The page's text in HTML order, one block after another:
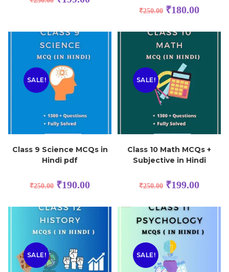
₹250.00 ₹180.00
SALE!
Class 9 Science MCQs in
Hindi pdf
₹250.00 ₹190.00
SALE!
Class 10 Math MCQs +
Subjective in Hindi
₹250.00 ₹199.00
SALE! SALE!